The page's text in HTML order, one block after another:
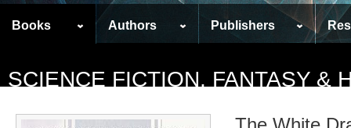
Books Authors Publishers
SCIENCE FICTION, FANTASY &